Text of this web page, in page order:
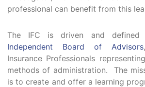
professional can benefit from this
The IFC is driven and
Independent Board of Advisors
Insurance Professionals
methods of administration. The
is to create and offer a learning